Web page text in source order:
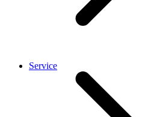
Service